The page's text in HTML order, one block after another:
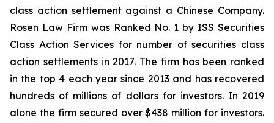
class action settlement against a Chinese Company.
Rosen Law Firm was Ranked No. 1 by ISS Securities
Class Action Services for number of securities class
action settlements in 2017. The firm has been ranked
in the top 4 each year since 2013 and has recovered
hundreds of millions of dollars for investors. In 2019
alone the firm secured over $438 million for investors.